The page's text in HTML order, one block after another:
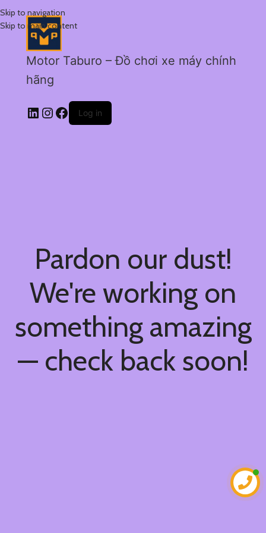
Skip to navigation
Skip to main content
Motor Taburo – Đồ chơi xe máy chính
hãng
Log in
Pardon our dust!
We're working on
something amazing
— check back soon!